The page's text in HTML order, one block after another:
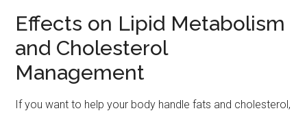
Effects on Lipid Metabolism
and Cholesterol
Management
If you want to help your body handle fats and cholesterol,